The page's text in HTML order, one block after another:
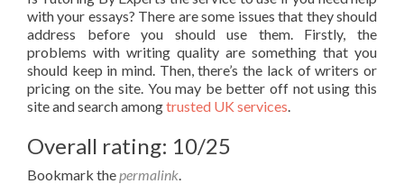
with your essays? There are some issues that they should
address before you should use them. Firstly, the
problems with writing quality are something that you
should keep in mind. Then, there’s the lack of writers or
pricing on the site. You may be better off not using this
site and search amongtrusted UK services.
Overall rating: 10/25
Bookmark thepermalink.